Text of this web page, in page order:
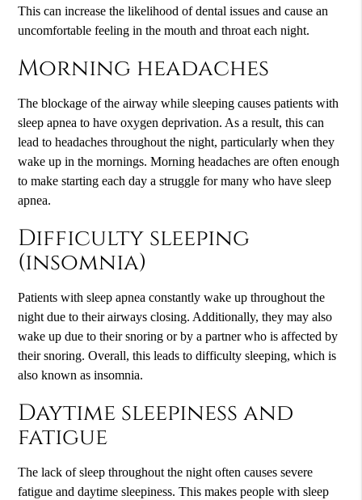
This can increase the likelihood of dental issues and cause an
uncomfortable feeling in the mouth and throat each night.
Morning headaches
The blockage of the airway while sleeping causes patients with
sleep apnea to have oxygen deprivation. As a result, this can
lead to headaches throughout the night, particularly when they
wake up in the mornings. Morning headaches are often enough
to make starting each day a struggle for many who have sleep
apnea.
Difficulty sleeping
(insomnia)
Patients with sleep apnea constantly wake up throughout the
night due to their airways closing. Additionally, they may also
wake up due to their snoring or by a partner who is affected by
their snoring. Overall, this leads to difficulty sleeping, which is
also known as insomnia.
Daytime sleepiness and
fatigue
The lack of sleep throughout the night often causes severe
fatigue and daytime sleepiness. This makes people with sleep